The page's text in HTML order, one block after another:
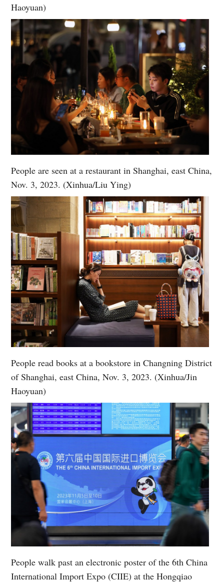
Haoyuan)
People are seen at a restaurant in Shanghai, east China,
Nov. 3, 2023. (Xinhua/Liu Ying)
People read books at a bookstore in Changning District
of Shanghai, east China, Nov. 3, 2023. (Xinhua/Jin
Haoyuan)
People walk past an electronic poster of the 6th China
International Import Expo (CIIE) at the Hongqiao